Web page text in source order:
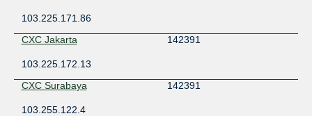
103.225.171.86
CXC Jakarta
142391
103.225.172.13
CXC Surabaya
142391
103.255.122.4